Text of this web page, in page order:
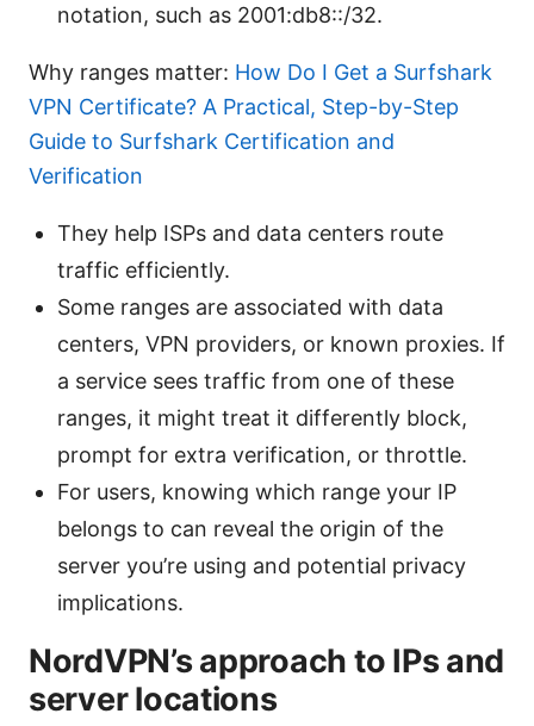
notation, such as 2001:db8::/32.
Why ranges matter: How Do I Get a Surfshark
VPN Certificate? A Practical, Step-by-Step
Guide to Surfshark Certification and
Verification
They help ISPs and data centers route
traffic efficiently.
Some ranges are associated with data
centers, VPN providers, or known proxies. If
a service sees traffic from one of these
ranges, it might treat it differently block,
prompt for extra verification, or throttle.
For users, knowing which range your IP
belongs to can reveal the origin of the
server you’re using and potential privacy
implications.
NordVPN’s approach to IPs and
server locations